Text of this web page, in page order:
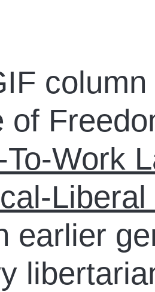
of
To-Work
Liberal
earlier